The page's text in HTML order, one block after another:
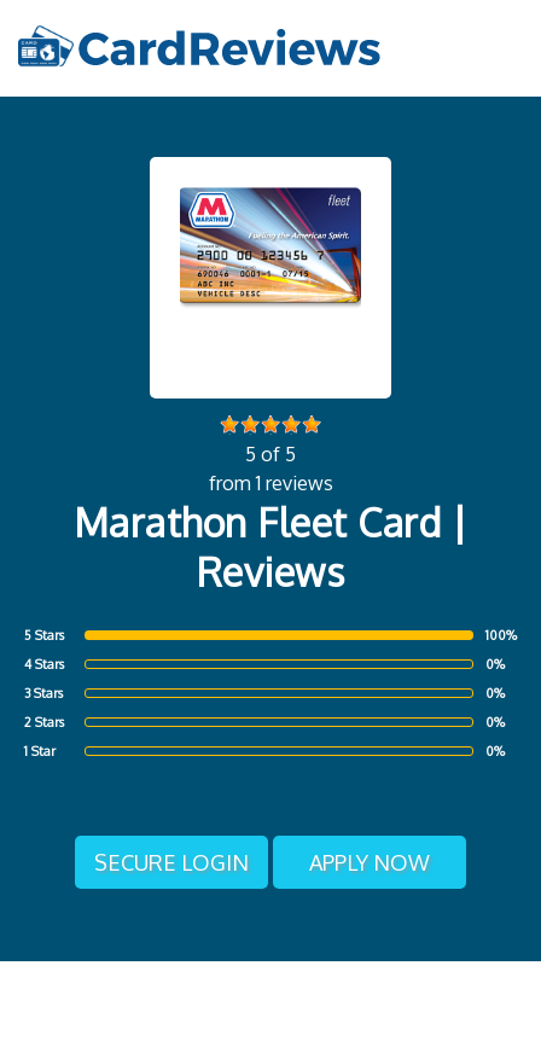
5 of 5
from 1 reviews
Marathon Fleet Card |
Reviews
5 Stars
100%
4 Stars
0%
3 Stars
0%
2 Stars
0%
1 Star
0%
SECURE LOGIN APPLY NOW